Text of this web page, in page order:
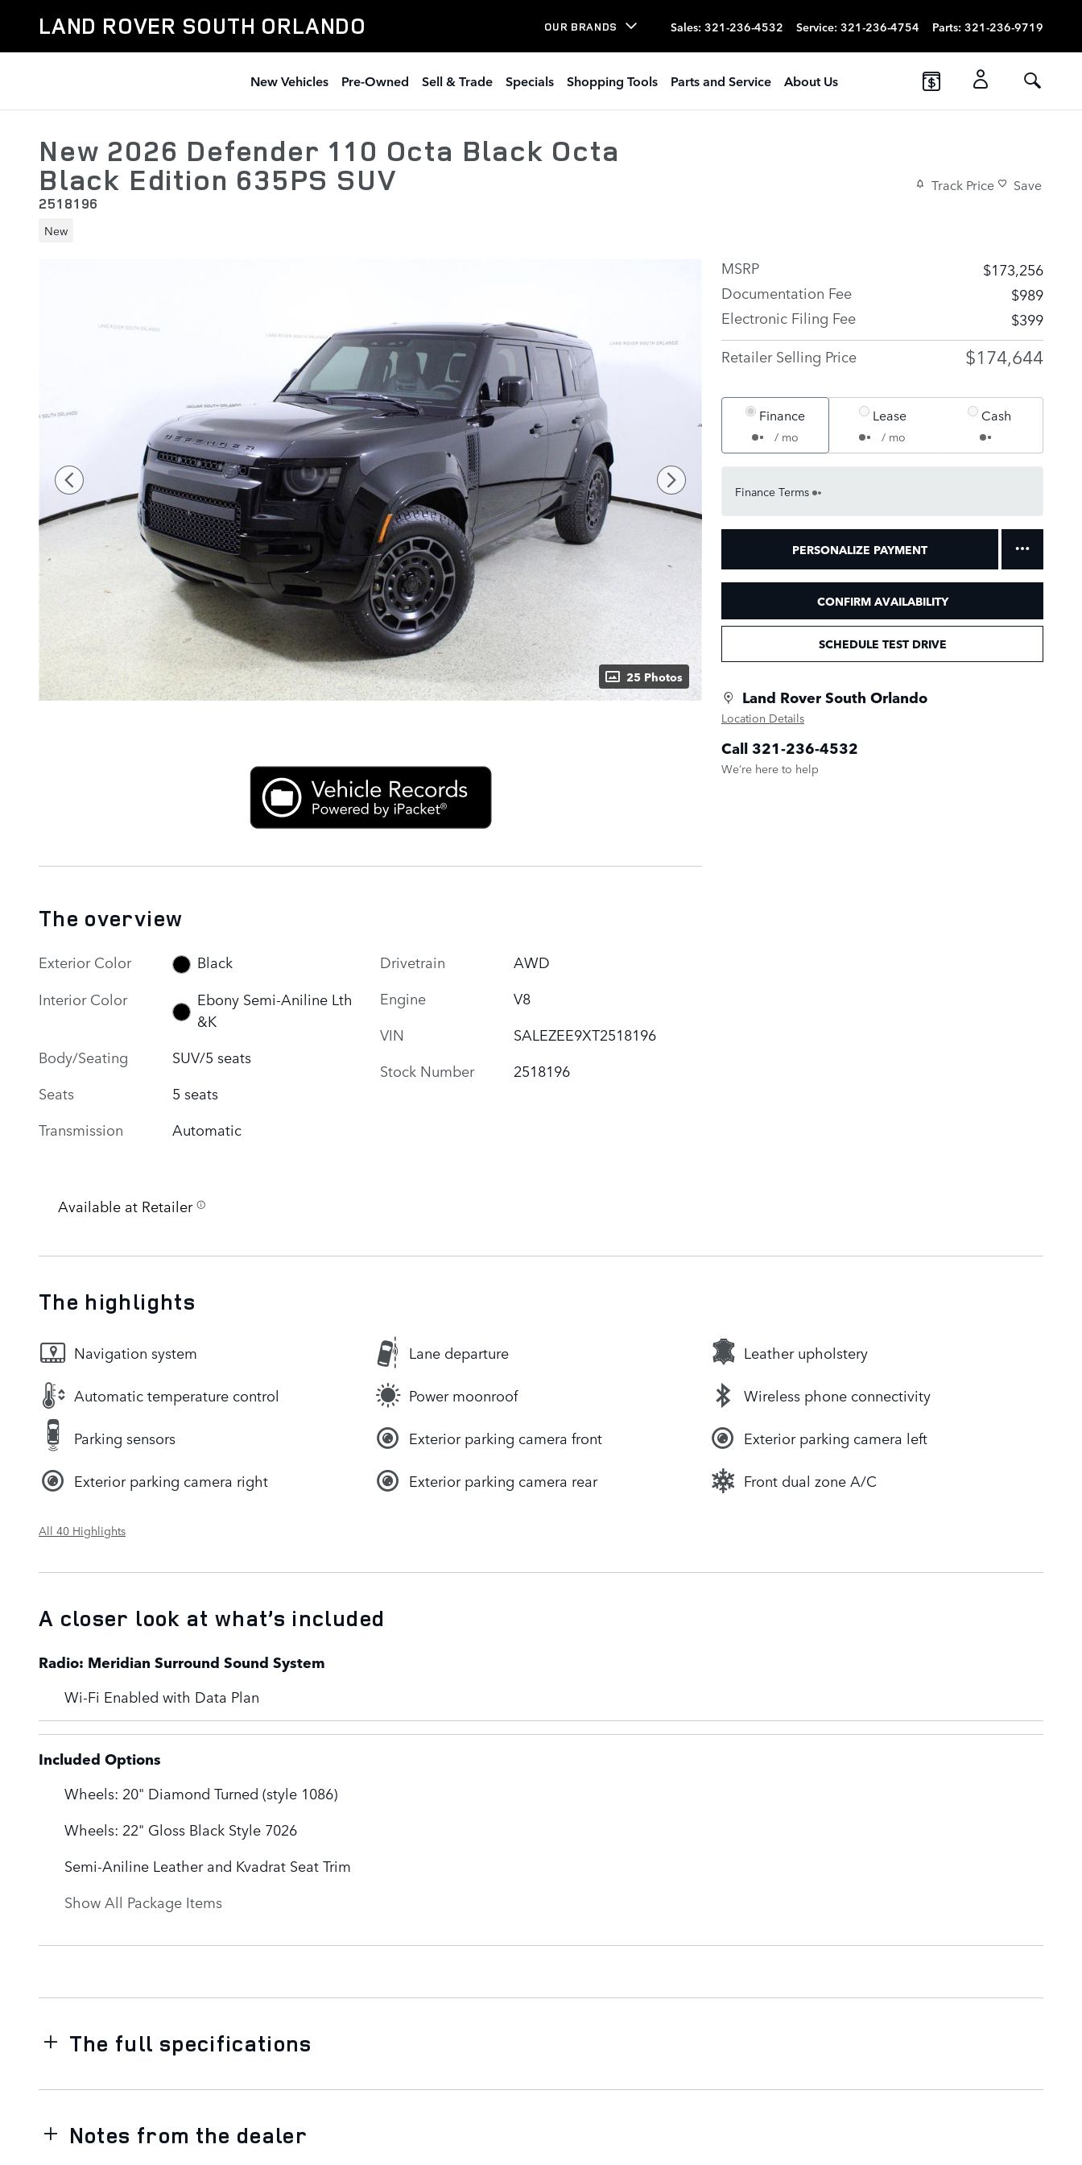
LAND ROVER SOUTH ORLANDO OUR BRANDS Sales: 321-236-4532 Service: 321-236-4754 Parts: 321-236-9719
New Vehicles Pre-Owned Sell & Trade Specials Shopping Tools Parts and Service About Us
2518196
New 2026 Defender 110 Octa Black Octa
Black Edition 635PS SUV
New
Track Price Save
25 Photos
MSRP
$173,256
Documentation Fee
$989
Electronic Filing Fee
$399
Retailer Selling Price
$174,644
Finance
/ mo
Lease
/ mo
Cash
Finance Terms
PERSONALIZE PAYMENT
CONFIRM AVAILABILITY
SCHEDULE TEST DRIVE
Land Rover South Orlando
Location Details
Call 321-236-4532
We’re here to help
The overview
Exterior Color
Black
Interior Color
Ebony Semi-Aniline Lth
&K
Body/Seating
SUV/5 seats
Seats
5 seats
Transmission
Automatic
Drivetrain
AWD
Engine
V8
VIN
SALEZEE9XT2518196
Stock Number
2518196
Available at Retailer
The highlights
Navigation system Lane departure Leather upholstery
Automatic temperature control Power moonroof Wireless phone connectivity
Parking sensors Exterior parking camera front Exterior parking camera left
Exterior parking camera right Exterior parking camera rear Front dual zone A/C
All 40 Highlights
A closer look at what’s included
Radio: Meridian Surround Sound System
Wi-Fi Enabled with Data Plan
Included Options
Wheels: 20" Diamond Turned (style 1086)
Wheels: 22" Gloss Black Style 7026
Semi-Aniline Leather and Kvadrat Seat Trim
Show All Package Items
The full specifications
Notes from the dealer